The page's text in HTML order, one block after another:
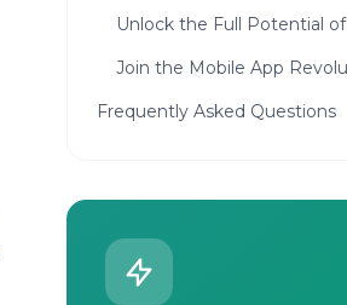
Unlock the Full Potential
Join the Mobile App
Frequently Asked Questions